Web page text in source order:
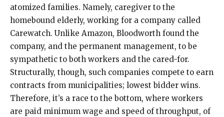
atomized families. Namely, caregiver to the
homebound elderly, working for a company called
Carewatch. Unlike Amazon, Bloodworth found the
company, and the permanent management, to be
sympathetic to both workers and the cared-for.
Structurally, though, such companies compete to earn
contracts from municipalities; lowest bidder wins.
Therefore, it’s a race to the bottom, where workers
are paid minimum wage and speed of throughput, of